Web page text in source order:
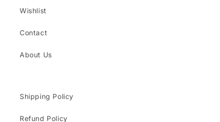
Wishlist
Contact
About Us
Shipping Policy
Refund Policy